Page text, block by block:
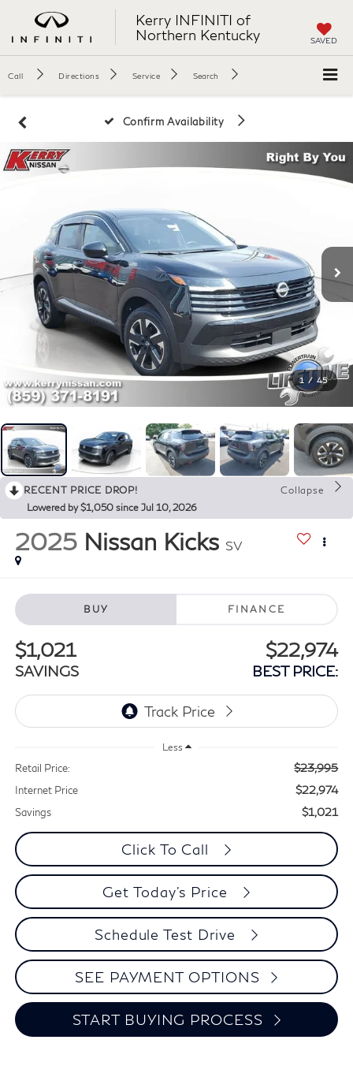
Kerry INFINITI of
Northern Kentucky
SAVED
Call Directions Service Search
Confirm Availability
1 / 45
RECENT PRICE DROP!
Collapse
Lowered by $1,050 since Jul 10, 2026
2025 Nissan Kicks SV
BUY FINANCE
$1,021
SAVINGS
$22,974
BEST PRICE:
Less
Retail Price: $23,995
Internet Price $22,974
Savings $1,021
Click To Call
Get Today's Price
Schedule Test Drive
SEE PAYMENT OPTIONS
START BUYING PROCESS